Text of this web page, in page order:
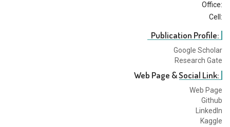
Office:
Cell:
Publication Profile:
Google Scholar
Research Gate
Web Page & Social Link:
Web Page
Github
LinkedIn
Kaggle